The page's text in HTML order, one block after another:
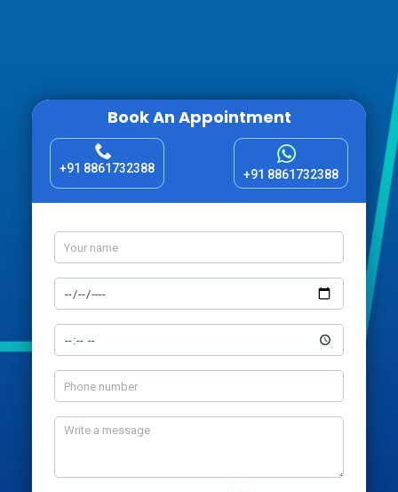
Book An Appointment
+91 8861732388 +91 8861732388